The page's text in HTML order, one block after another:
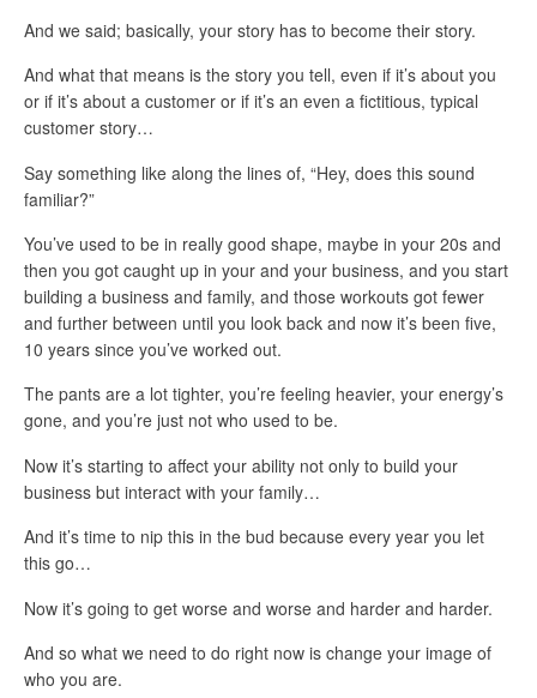
And we said; basically, your story has to become their story.
And what that means is the story you tell, even if it’s about you
or if it’s about a customer or if it’s an even a fictitious, typical
customer story…
Say something like along the lines of, “Hey, does this sound
familiar?”
You’ve used to be in really good shape, maybe in your 20s and
then you got caught up in your and your business, and you start
building a business and family, and those workouts got fewer
and further between until you look back and now it’s been five,
10 years since you’ve worked out.
The pants are a lot tighter, you’re feeling heavier, your energy’s
gone, and you’re just not who used to be.
Now it’s starting to affect your ability not only to build your
business but interact with your family…
And it’s time to nip this in the bud because every year you let
this go…
Now it’s going to get worse and worse and harder and harder.
And so what we need to do right now is change your image of
who you are.